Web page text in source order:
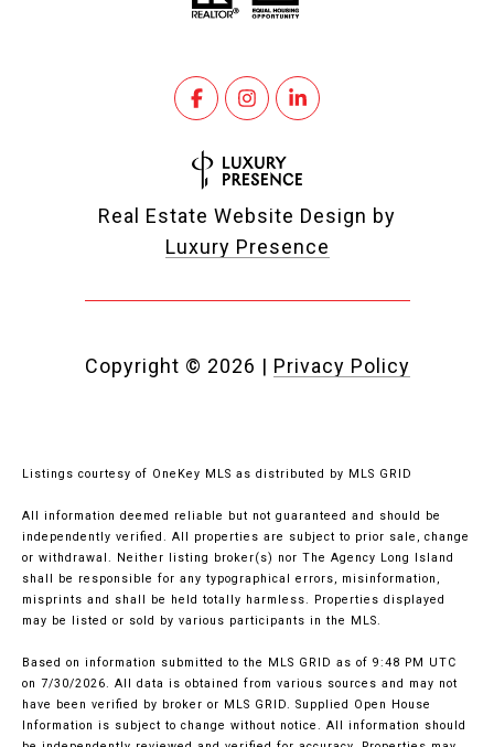
Real Estate Website Design by
Luxury Presence
Copyright © 2026 | Privacy Policy
Listings courtesy of OneKey MLS as distributed by MLS GRID
All information deemed reliable but not guaranteed and should be
independently verified. All properties are subject to prior sale, change
or withdrawal. Neither listing broker(s) nor The Agency Long Island
shall be responsible for any typographical errors, misinformation,
misprints and shall be held totally harmless. Properties displayed
may be listed or sold by various participants in the MLS.
Based on information submitted to the MLS GRID as of 9:48 PM UTC
on 7/30/2026. All data is obtained from various sources and may not
have been verified by broker or MLS GRID. Supplied Open House
Information is subject to change without notice. All information should